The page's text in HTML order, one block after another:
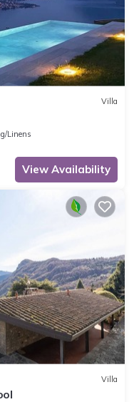
Villa
Linens
View Availability
Villa